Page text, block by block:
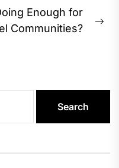
Enough for
Communities?